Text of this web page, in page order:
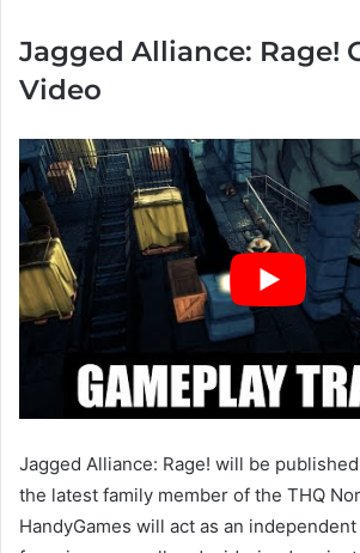
Jagged Alliance: Rage!
Video
Jagged Alliance: Rage! will be
the latest family member of the THQ
HandyGames will act as an